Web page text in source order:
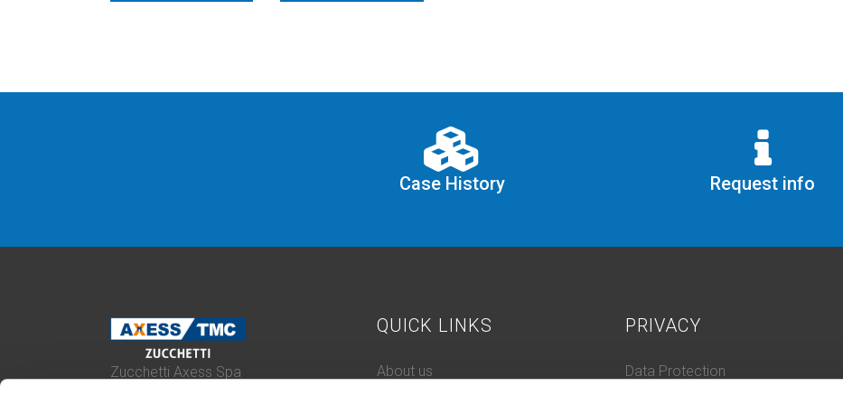
Case History Request info
Zucchetti Axess Spa
QUICK LINKS
About us
PRIVACY
Data Protection